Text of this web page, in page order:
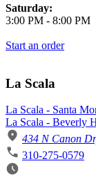
Saturday:
3:00 PM - 8:00 PM
Start an order
La Scala
La Scala - Santa
La Scala - Beverly
434 N Canon
310-275-0579